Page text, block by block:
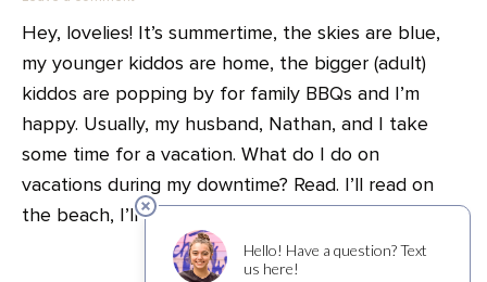
Hey, lovelies! It’s summertime, the skies are blue,
my younger kiddos are home, the bigger (adult)
kiddos are popping by for family BBQs and I’m
happy. Usually, my husband, Nathan, and I take
some time for a vacation. What do I do on
vacations during my downtime? Read. I’ll read on
the beach, I’ll read…